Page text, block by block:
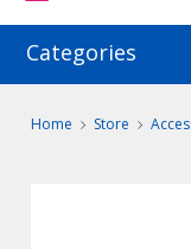
Categories
Home Store